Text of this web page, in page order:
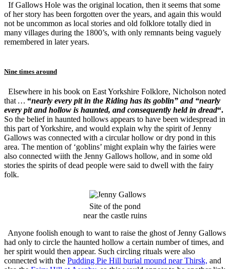
If Gallows Hole was the original location, then it seems that some
of her story has been forgotten over the years, and again this would
not be uncommon as local stories and old folklore totally died in
many villages during the 1800’s, with only remnants being vaguely
remembered in later years.
Nine times around
Elsewhere in his book on East Yorkshire Folklore, Nicholson noted
that … “nearly every pit in the Riding has its goblin” and “nearly
every pit and hollow is haunted, and consequently held in dread“.
So the belief in haunted hollows appears to have been widespread in
this part of Yorkshire, and would explain why the spirit of Jenny
Gallows was connected with a circular hollow or dry pond in this
area. The mention of ‘goblins’ might explain why the fairies were
also connected wiith the Jenny Gallows hollow, and in some old
stories the spirits of dead people were said to dwell with the fairy
folk.
Site of the pond
near the castle ruins
Anyone foolish enough to want to raise the ghost of Jenny Gallows
had only to circle the haunted hollow a certain number of times, and
her spirit would then appear. Such circling rituals were also
connected with the Pudding Pie Hill burial mound near Thirsk, and